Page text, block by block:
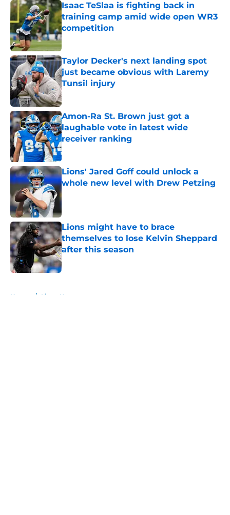
Isaac TeSlaa is fighting back in
training camp amid wide open WR3
competition
Published by on Invalid Date
Taylor Decker's next landing spot
just became obvious with Laremy
Tunsil injury
Published by on Invalid Date
Amon-Ra St. Brown just got a
laughable vote in latest wide
receiver ranking
Published by on Invalid Date
Lions' Jared Goff could unlock a
whole new level with Drew Petzing
Published by on Invalid Date
Lions might have to brace
themselves to lose Kelvin Sheppard
after this season
Published by on Invalid Date
Home / Lions News